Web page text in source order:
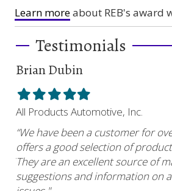
Learn moreabout REB's award
Testimonials
Brian Dubin
Filled
star
Filled
star
Filled
star
Filled
star
Filled
star
All Products Automotive, Inc.
“We have been a customer for
offers a good selection of
They are an excellent source of
suggestions and information on